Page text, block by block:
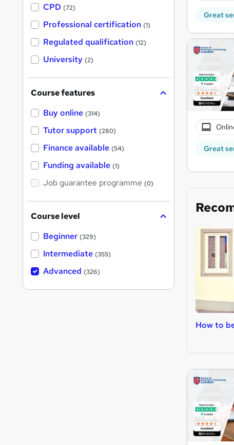
Great
Great
How to
'
s
t
h
CPD (72)
Professional certification (1)
Regulated qualification (12)
University (2)
Course features
Buy online (314)
Tutor support (280)
Finance available (54)
Funding available (1)
Job guarantee programme (0)
Course level
Beginner (329)
Intermediate (355)
Advanced (326)